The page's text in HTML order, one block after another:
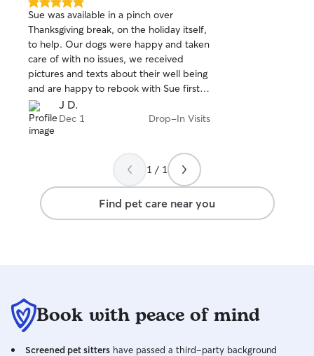
5.0
out
of
5
stars
Sue was available in a pinch over
Thanksgiving break, on the holiday itself,
to help. Our dogs were happy and taken
care of with no issues, we received
pictures and texts about their well being
and are happy to rebook with Sue first
whenever we need to in the future if
she’s available! Highly recommend for a
no worry, no hassle vacation pet care
J D.
Dec 1 Drop-In Visits
1 / 1
Find pet care near you
Book with peace of mind
Screened pet sitters have passed a third-party background